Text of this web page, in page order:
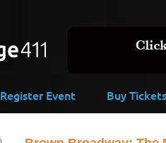
Register Event Buy Tickets